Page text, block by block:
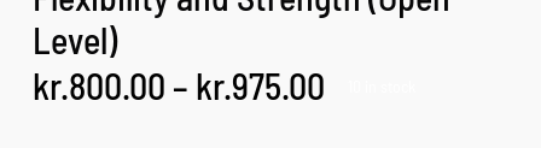
EVENTS & MORE
Level)
kr.800.00 – kr.975.00